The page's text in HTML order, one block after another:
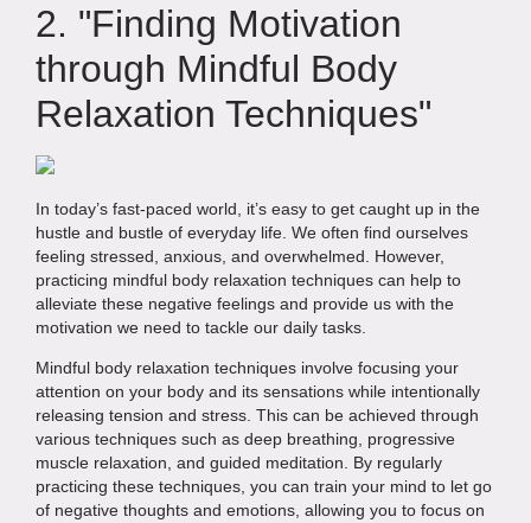
2. "Finding Motivation
through Mindful Body
Relaxation Techniques"
In today’s fast-paced world, it’s easy to get caught up in the
hustle and bustle of everyday life. We often find ourselves
feeling stressed, anxious, and overwhelmed. However,
practicing mindful body relaxation techniques can help to
alleviate these negative feelings and provide us with the
motivation we need to tackle our daily tasks.
Mindful body relaxation techniques involve focusing your
attention on your body and its sensations while intentionally
releasing tension and stress. This can be achieved through
various techniques such as deep breathing, progressive
muscle relaxation, and guided meditation. By regularly
practicing these techniques, you can train your mind to let go
of negative thoughts and emotions, allowing you to focus on